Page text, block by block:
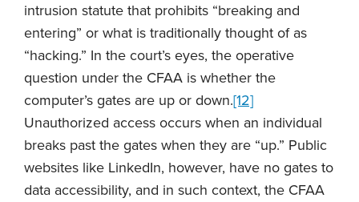
intrusion statute that prohibits “breaking and
entering” or what is traditionally thought of as
“hacking.” In the court’s eyes, the operative
question under the CFAA is whether the
computer’s gates are up or down.[12]
Unauthorized access occurs when an individual
breaks past the gates when they are “up.” Public
websites like LinkedIn, however, have no gates to
data accessibility, and in such context, the CFAA